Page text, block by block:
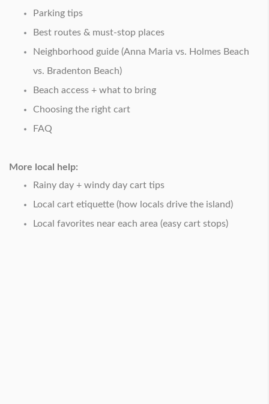
Parking tips
Best routes & must-stop places
Neighborhood guide (Anna Maria vs. Holmes Beach
vs. Bradenton Beach)
Beach access + what to bring
Choosing the right cart
FAQ
More local help:
Rainy day + windy day cart tips
Local cart etiquette (how locals drive the island)
Local favorites near each area (easy cart stops)